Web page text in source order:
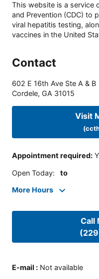
This website is a service
and Prevention (CDC) to
viral hepatitis testing,
vaccines in the United
Contact
602 E 16th Ave Ste A & B
Cordele, GA 31015
Visit
Appointment required:
Open Today: to
More Hours
Call
E-mail : Not available